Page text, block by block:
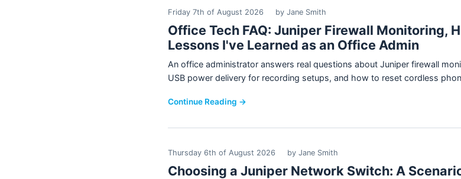
Friday 7th of August 2026 by Jane Smith
Office Tech FAQ: Juniper Firewall Monitoring,
Lessons I've Learned as an Office Admin
An office administrator answers real questions about Juniper firewall
USB power delivery for recording setups, and how to reset cordless
Continue Reading →
Thursday 6th of August 2026 by Jane Smith
Choosing a Juniper Network Switch: A